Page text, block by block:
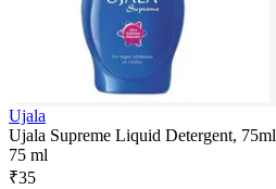
Ujala
Ujala Supreme Liquid Detergent, 75ml
75 ml
₹35